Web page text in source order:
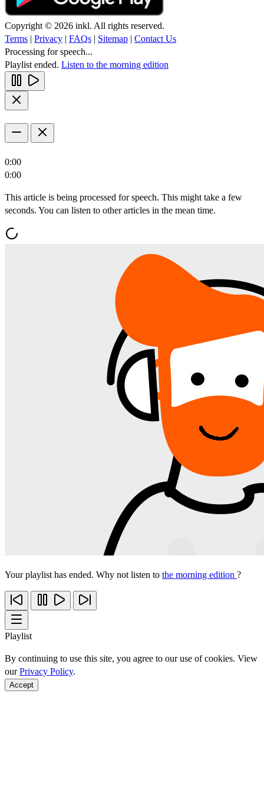
Copyright © 2026 inkl. All rights reserved.
Terms | Privacy | FAQs | Sitemap | Contact Us
Processing for speech...
Playlist ended. Listen to the morning edition
0:00
0:00
This article is being processed for speech. This might take a few
seconds. You can listen to other articles in the mean time.
Your playlist has ended. Why not listen to the morning edition ?
Playlist
By continuing to use this site, you agree to our use of cookies. View
ourPrivacy Policy.
Accept